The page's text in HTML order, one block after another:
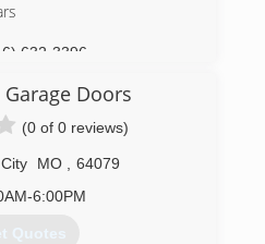
632-3396
Doors
(0 of 0 reviews)
MO
64079
6:00PM
Quotes